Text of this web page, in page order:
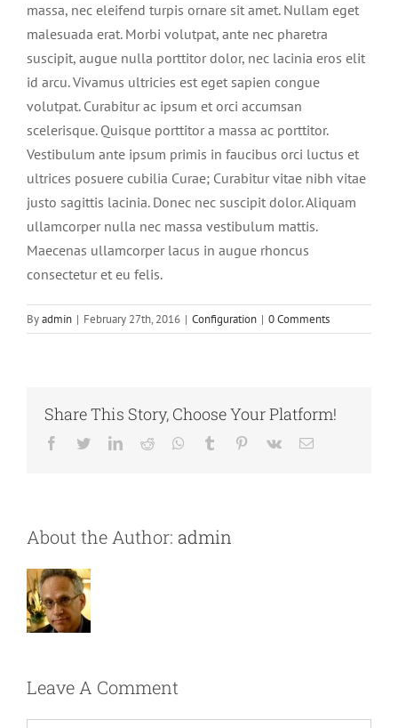
massa, nec eleifend turpis ornare sit amet. Nullam eget
malesuada erat. Morbi volutpat, ante nec pharetra
suscipit, augue nulla porttitor dolor, nec lacinia eros elit
id arcu. Vivamus ultricies est eget sapien congue
volutpat. Curabitur ac ipsum et orci accumsan
scelerisque. Quisque porttitor a massa ac porttitor.
Vestibulum ante ipsum primis in faucibus orci luctus et
ultrices posuere cubilia Curae; Curabitur vitae nibh vitae
justo sagittis lacinia. Donec nec suscipit dolor. Aliquam
ullamcorper nulla nec massa vestibulum mattis.
Maecenas ullamcorper lacus in augue rhoncus
consectetur et eu felis.
Byadmin | February 27th, 2016 | Configuration | 0 Comments
Share This Story, Choose Your Platform!
Facebook
TwitterLinkedIn
Reddit Whatsapp
Tumblr Pinterest
Vk Email
About the Author: admin
Leave A Comment